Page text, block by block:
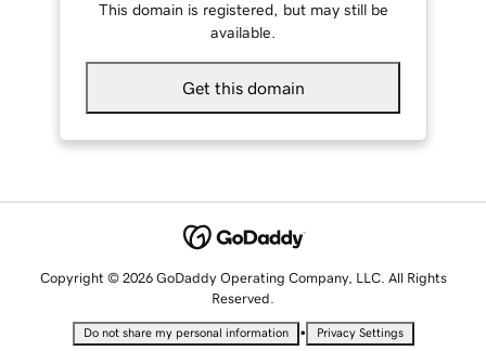
This domain is registered, but may still be
available.
Get this domain
Copyright © 2026 GoDaddy Operating Company, LLC. All Rights
Reserved.
Do not share my personal information • Privacy Settings